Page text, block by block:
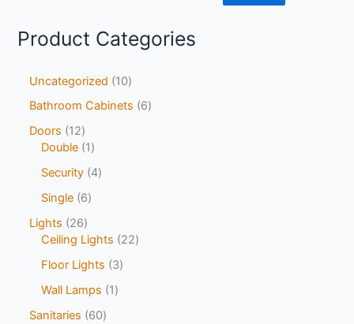
Product Categories
Uncategorized
10
Bathroom Cabinets
6
Doors
12
Double 1
Security 4
Single 6
Lights
26
Ceiling Lights
22
Floor Lights
3
Wall Lamps
1
Sanitaries
60